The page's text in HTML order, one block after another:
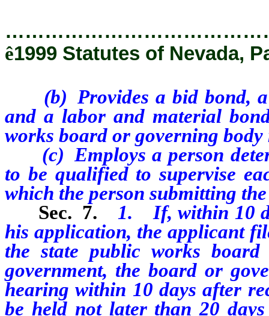
ê1999 Statutes of Nevada,
(b) Provides a bid bond,
and a labor and material
works board or governing
(c) Employs a person
to be qualified to supervise
which the person submitting
Sec. 7.
1. If, within 10
his application, the applicant
the state public works
government, the board or
hearing within 10 days after
be held not later than 20